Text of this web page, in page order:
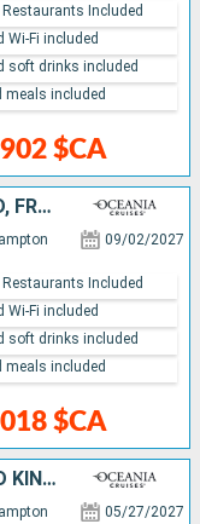
$CA
Included
Wi-Fi included
soft drinks included
meals included
GREECE, UNITED KINGDOM, IRELAND, FRANCE
09/02/2027
$CA
Included
Wi-Fi included
soft drinks included
meals included
LATVIA, SWEDEN, GERMANY, UNITED KINGDOM, ESTONIA, LITHUANIA, FINLAND, DENMARK, NETHERLANDS, FRANCE, POLAND
05/27/2027